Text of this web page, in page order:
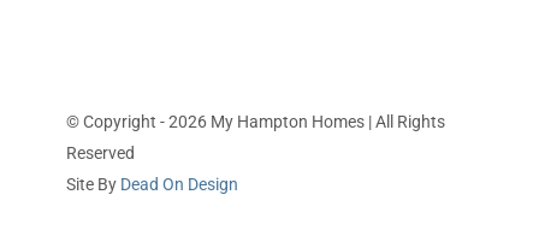
© Copyright - 2026 My Hampton Homes | All Rights
Reserved
Site By Dead On Design